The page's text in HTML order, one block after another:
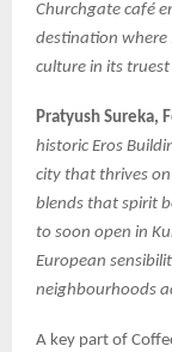
Churchgate café
destination where
culture in its truest
Pratyush Sureka,
historic Eros
city that thrives
blends that spirit
to soon open in
European
neighbourhoods
A key part of